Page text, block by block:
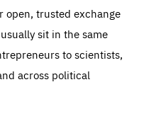
open, trusted exchange
sit in the same
to scientists,
across political